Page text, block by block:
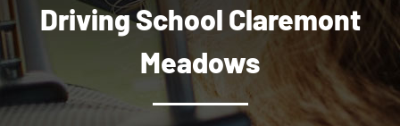
Driving School Claremont
Meadows